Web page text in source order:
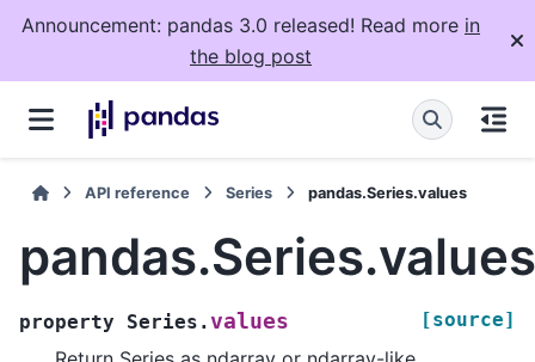
Announcement: pandas 3.0 released! Read more in
the blog post
API reference Series pandas.Series.values
pandas.Series.values
property Series.values [source]